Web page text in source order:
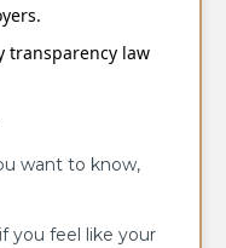
transparency law
want to know,
you feel like your